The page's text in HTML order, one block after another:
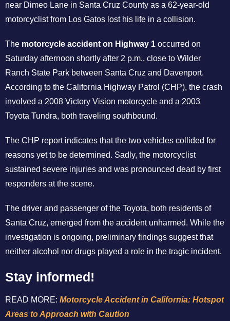
near Dimeo Lane in Santa Cruz County as a 62-year-old
motorcyclist from Los Gatos lost his life in a collision.
The motorcycle accident on Highway 1 occurred on
Saturday afternoon shortly after 2 p.m., close to Wilder
Ranch State Park between Santa Cruz and Davenport.
According to the California Highway Patrol (CHP), the crash
involved a 2008 Victory Vision motorcycle and a 2003
Toyota Tundra, both traveling southbound.
The CHP report indicates that the two vehicles collided for
reasons yet to be determined. Sadly, the motorcyclist
sustained severe injuries and was pronounced dead by first
responders at the scene.
The driver and passenger of the Toyota, both residents of
Santa Cruz, emerged from the accident unharmed. While the
investigation is ongoing, preliminary findings suggest that
neither alcohol nor drugs played a role in the tragic incident.
Stay informed!
READ MORE: Motorcycle Accident in California: Hotspot
Areas to Approach with Caution